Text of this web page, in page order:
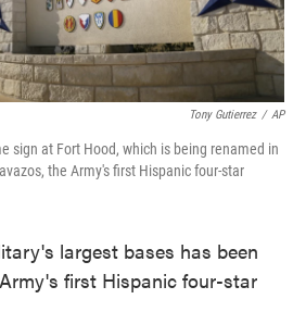
Tony Gutierrez / AP
sign at Fort Hood, which is being renamed in
the Army's first Hispanic four-star
largest bases has been
first Hispanic four-star